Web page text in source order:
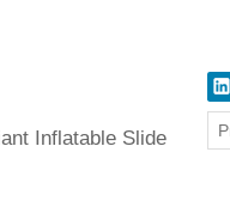
Inflatable Slide